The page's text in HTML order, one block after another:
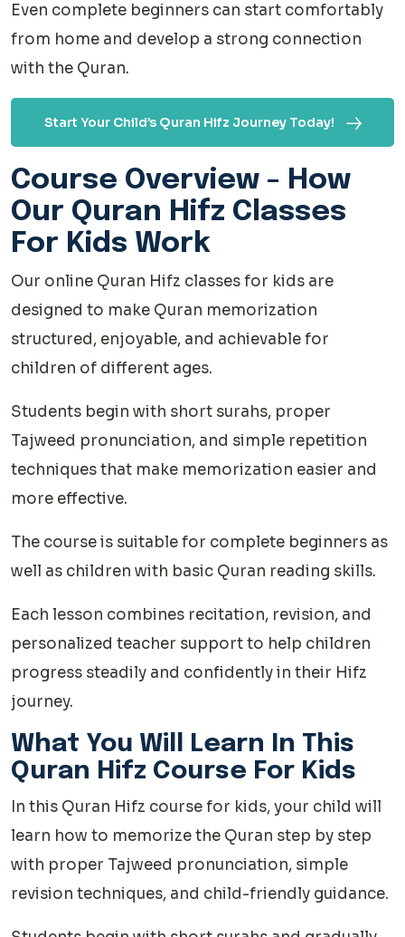
Even complete beginners can start comfortably
from home and develop a strong connection
with the Quran.
Start Your Child’s Quran Hifz Journey Today!
Course Overview - How
Our Quran Hifz Classes
For Kids Work
Our online Quran Hifz classes for kids are
designed to make Quran memorization
structured, enjoyable, and achievable for
children of different ages.
Students begin with short surahs, proper
Tajweed pronunciation, and simple repetition
techniques that make memorization easier and
more effective.
The course is suitable for complete beginners as
well as children with basic Quran reading skills.
Each lesson combines recitation, revision, and
personalized teacher support to help children
progress steadily and confidently in their Hifz
journey.
What You Will Learn In This
Quran Hifz Course For Kids
In this Quran Hifz course for kids, your child will
learn how to memorize the Quran step by step
with proper Tajweed pronunciation, simple
revision techniques, and child-friendly guidance.